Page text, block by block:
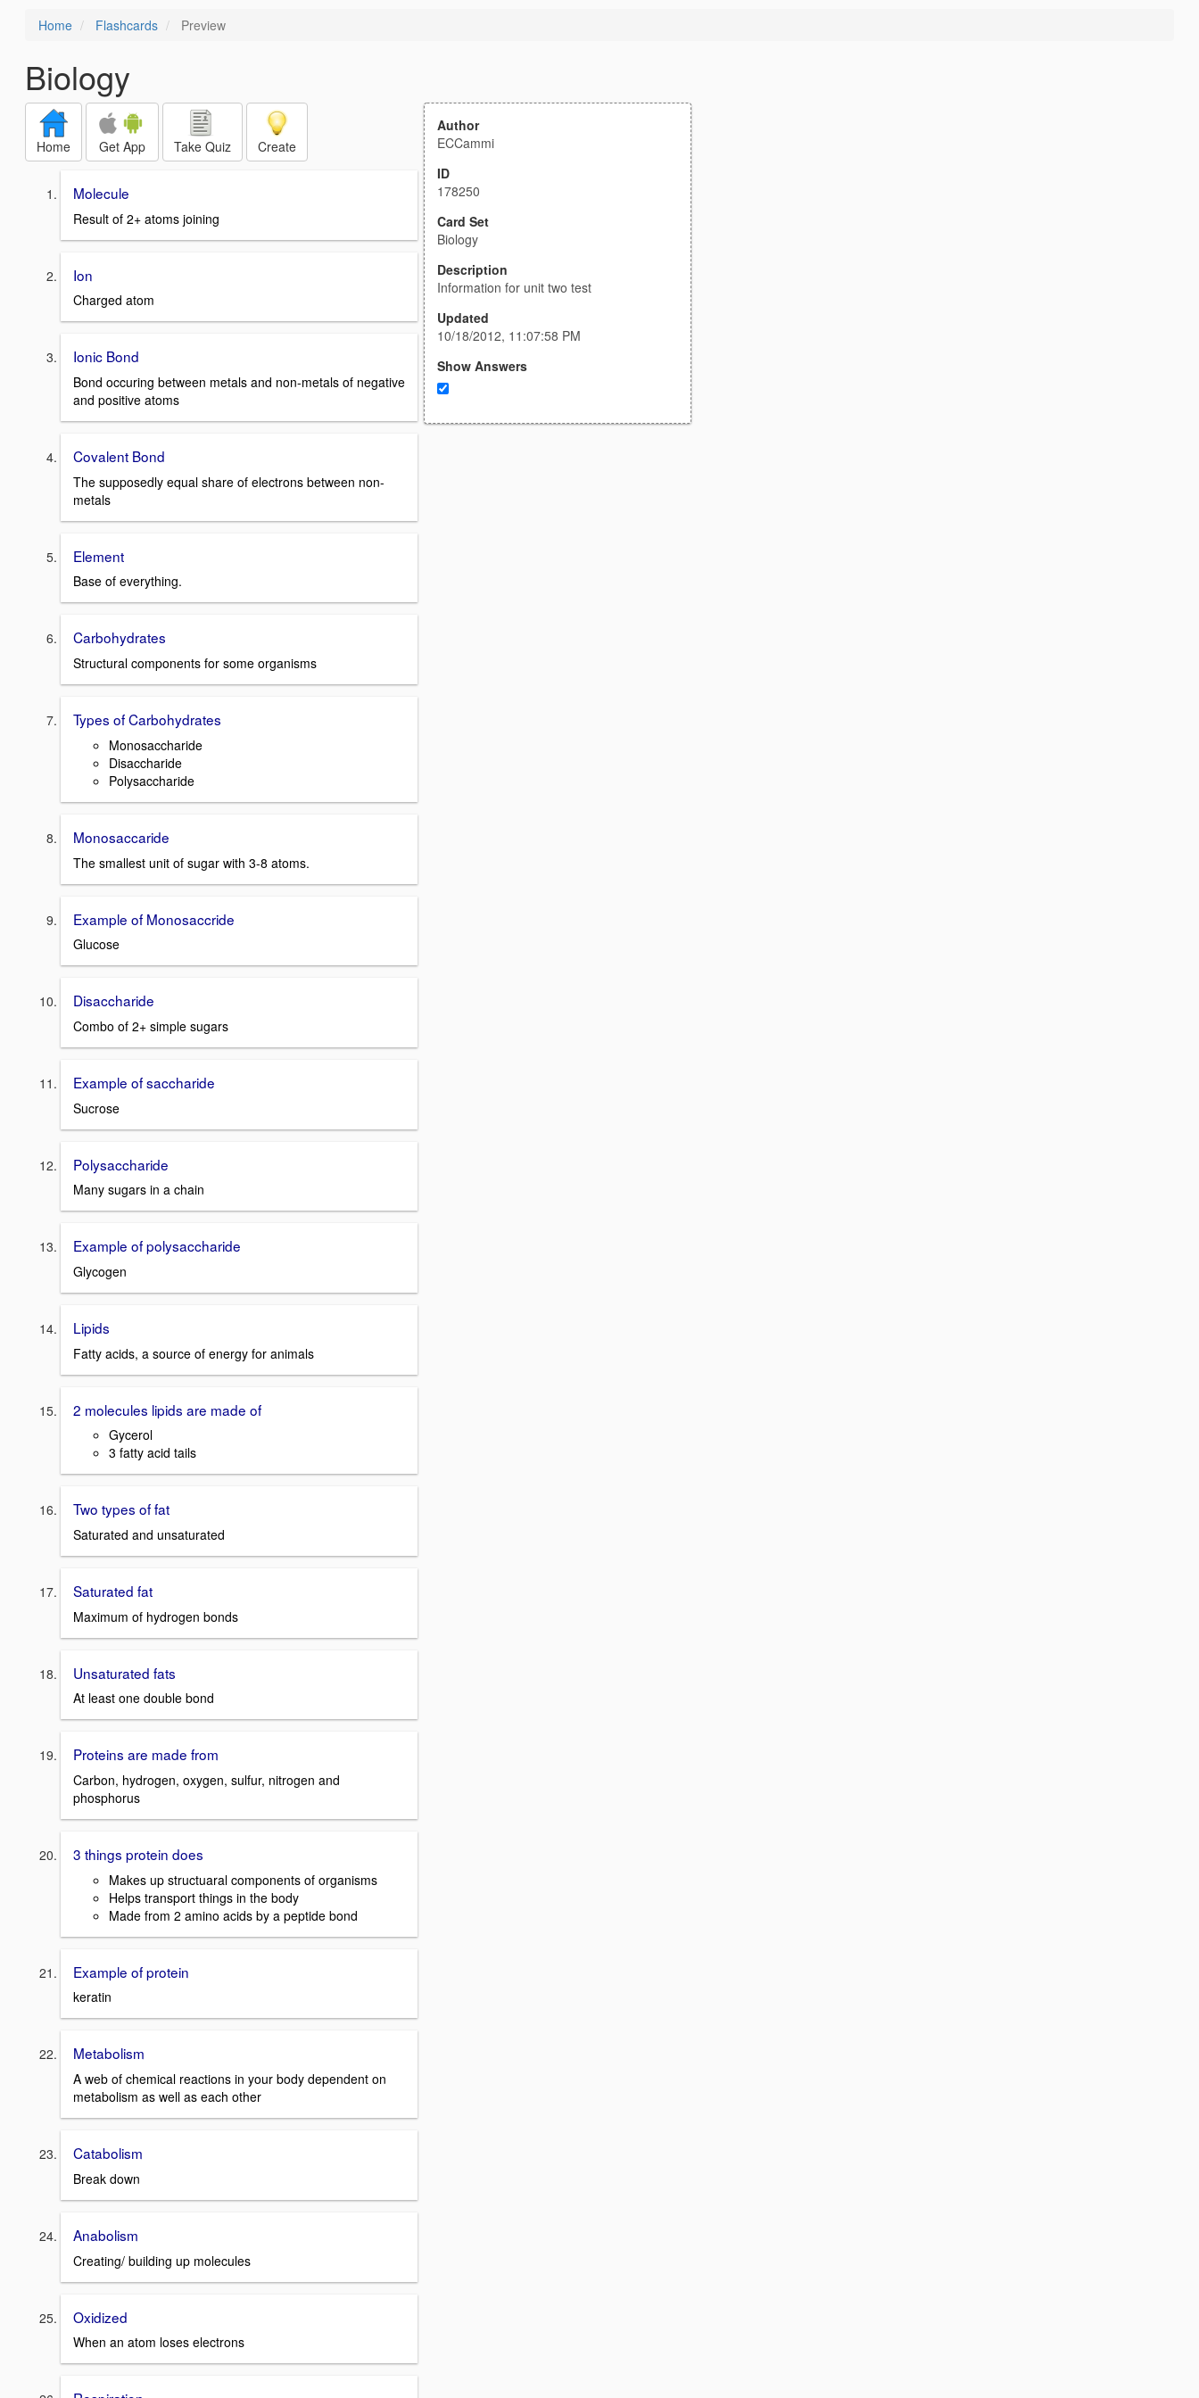
Home Flashcards Preview
Biology
Home Get App Take Quiz Create
Molecule
Result of 2+ atoms joining
Ion
Charged atom
Ionic Bond
Bond occuring between metals and non-metals of negative
and positive atoms
Covalent Bond
The supposedly equal share of electrons between non-
metals
Element
Base of everything.
Carbohydrates
Structural components for some organisms
Types of Carbohydrates
Monosaccharide
Disaccharide
Polysaccharide
Monosaccaride
The smallest unit of sugar with 3-8 atoms.
Example of Monosaccride
Glucose
Disaccharide
Combo of 2+ simple sugars
Example of saccharide
Sucrose
Polysaccharide
Many sugars in a chain
Example of polysaccharide
Glycogen
Lipids
Fatty acids, a source of energy for animals
2 molecules lipids are made of
Gycerol
3 fatty acid tails
Two types of fat
Saturated and unsaturated
Saturated fat
Maximum of hydrogen bonds
Unsaturated fats
At least one double bond
Proteins are made from
Carbon, hydrogen, oxygen, sulfur, nitrogen and
phosphorus
3 things protein does
Makes up structuaral components of organisms
Helps transport things in the body
Made from 2 amino acids by a peptide bond
Example of protein
keratin
Metabolism
A web of chemical reactions in your body dependent on
metabolism as well as each other
Catabolism
Break down
Anabolism
Creating/ building up molecules
Oxidized
When an atom loses electrons
Author
ECCammi
ID
178250
Card Set
Biology
Description
Information for unit two test
Updated
10/18/2012, 11:07:58 PM
Show Answers